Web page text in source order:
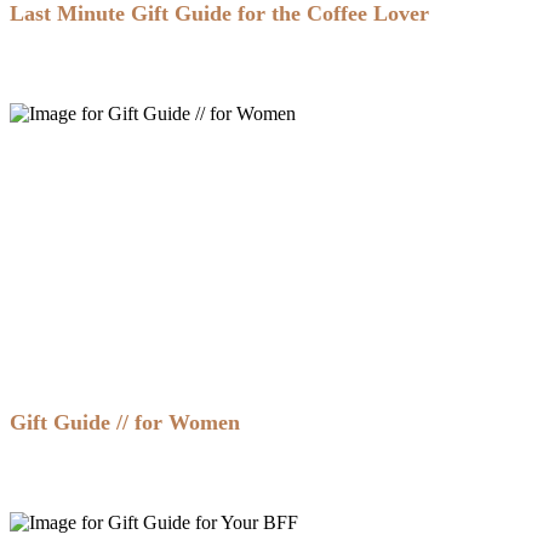
Last Minute Gift Guide for the Coffee Lover
Gift Guide // for Women